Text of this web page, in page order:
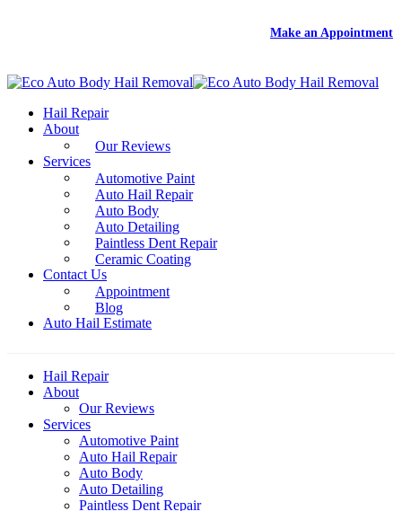
Make an Appointment
Hail Repair
About
Our Reviews
Services
Automotive Paint
Auto Hail Repair
Auto Body
Auto Detailing
Paintless Dent Repair
Ceramic Coating
Contact Us
Appointment
Blog
Auto Hail Estimate
Hail Repair
About
Our Reviews
Services
Automotive Paint
Auto Hail Repair
Auto Body
Auto Detailing
Paintless Dent Repair